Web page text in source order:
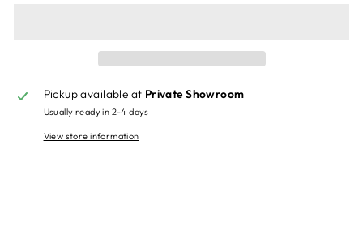
Pickup available at Private Showroom
Usually ready in 2-4 days
View store information